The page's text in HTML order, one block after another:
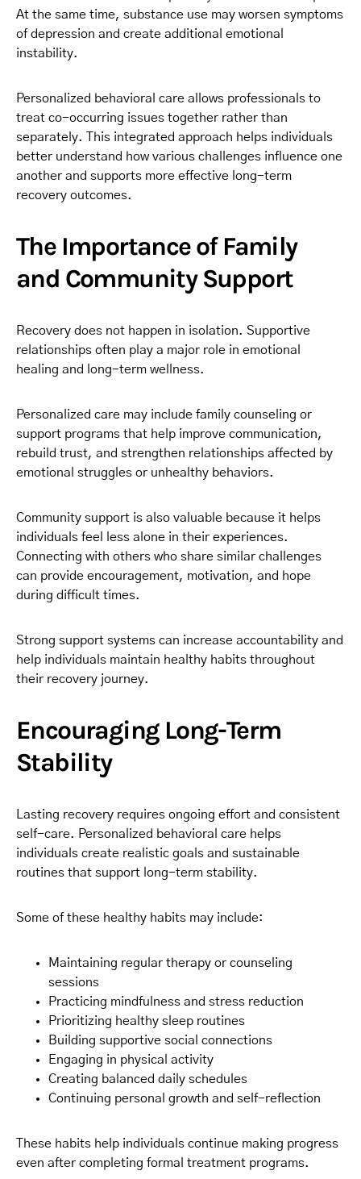
At the same time, substance use may worsen symptoms
of depression and create additional emotional
instability.
Personalized behavioral care allows professionals to
treat co-occurring issues together rather than
separately. This integrated approach helps individuals
better understand how various challenges influence one
another and supports more effective long-term
recovery outcomes.
The Importance of Family
and Community Support
Recovery does not happen in isolation. Supportive
relationships often play a major role in emotional
healing and long-term wellness.
Personalized care may include family counseling or
support programs that help improve communication,
rebuild trust, and strengthen relationships affected by
emotional struggles or unhealthy behaviors.
Community support is also valuable because it helps
individuals feel less alone in their experiences.
Connecting with others who share similar challenges
can provide encouragement, motivation, and hope
during difficult times.
Strong support systems can increase accountability and
help individuals maintain healthy habits throughout
their recovery journey.
Encouraging Long-Term
Stability
Lasting recovery requires ongoing effort and consistent
self-care. Personalized behavioral care helps
individuals create realistic goals and sustainable
routines that support long-term stability.
Some of these healthy habits may include:
Maintaining regular therapy or counseling
sessions
Practicing mindfulness and stress reduction
Prioritizing healthy sleep routines
Building supportive social connections
Engaging in physical activity
Creating balanced daily schedules
Continuing personal growth and self-reflection
These habits help individuals continue making progress
even after completing formal treatment programs.